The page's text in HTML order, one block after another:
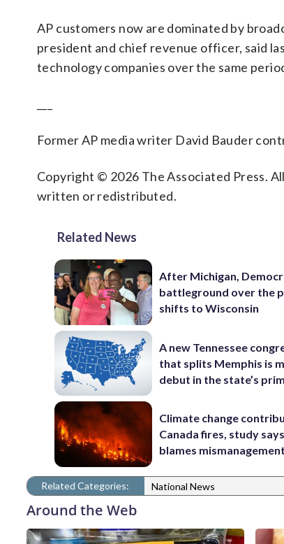
AP customers now are dominated by
president and chief revenue officer, said
technology companies over the same
Former AP media writer David Bauder
Copyright © 2026 The Associated Press.
written or redistributed.
Related News
After Michigan,
battleground over the
shifts to Wisconsin
A new Tennessee
that splits Memphis is
debut in the state’s
Climate change
Canada fires, study
blames mismanagement
Related Categories: National News
Around the Web